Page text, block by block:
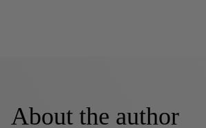
About the author